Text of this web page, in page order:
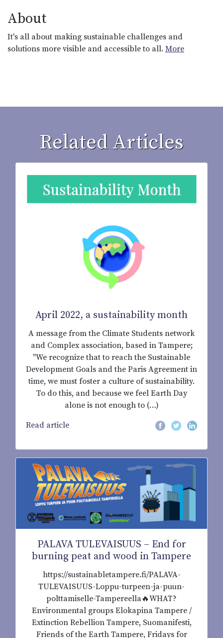
About
It's all about making sustainable challenges and
solutions more visible and accessible to all. More
Related Articles
April 2022, a sustainability month
A message from the Climate Students network
and Complex association, based in Tampere;
"We recognize that to reach the Sustainable
Development Goals and the Paris Agreement in
time, we must foster a culture of sustainability.
To do this, and because we feel Earth Day
alone is not enough to (…)
Read article
PALAVA TULEVAISUUS – End for
burning peat and wood in Tampere
https://sustainabletampere.fi/PALAVA-
TULEVAISUUS-Loppu-turpeen-ja-puun-
polttamiselle-Tampereella🔥WHAT?
Environmental groups Elokapina Tampere /
Extinction Rebellion Tampere, Suomanifesti,
Friends of the Earth Tampere, Fridays for